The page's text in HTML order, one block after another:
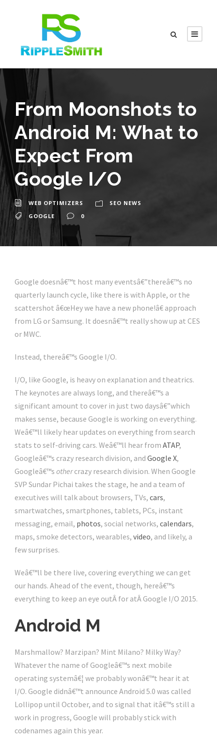
From Moonshots to
Android M: What to
Expect From
Google I/O
WEB OPTIMIZERS
SEO NEWS
GOOGLE
0
Google doesnâ€™t host many eventsâ€”thereâ€™s no
quarterly launch cycle, like there is with Apple, or the
scattershot â€œHey we have a new phone!â€ approach
from LG or Samsung. It doesnâ€™t really show up at CES
or MWC.
Instead, thereâ€™s Google I/O.
I/O, like Google, is heavy on explanation and theatrics.
The keynotes are always long, and thereâ€™s a
significant amount to cover in just two daysâ€”which
makes sense, because Google is working on everything.
Weâ€™ll likely hear updates on everything from search
stats to self-driving cars. Weâ€™ll hear from ATAP,
Googleâ€™s crazy research division, and Google X,
Googleâ€™s othercrazy research division. When Google
SVP Sundar Pichai takes the stage, he and a team of
executives will talk about browsers, TVs, cars,
smartwatches, smartphones, tablets, PCs, instant
messaging, email, photos, social networks, calendars,
maps, smoke detectors, wearables, video, and likely, a
few surprises.
Weâ€™ll be there live, covering everything we can get
our hands. Ahead of the event, though, hereâ€™s
everything to keep an eye outÂ for atÂ Google I/O 2015.
Android M
Marshmallow? Marzipan? Mint Milano? Milky Way?
Whatever the name of Googleâ€™s next mobile
operating systemâ€¦ we probably wonâ€™t hear it at
I/O. Google didnâ€™t announce Android 5.0 was called
Lollipop until October, and to signal that itâ€™s still a
work in progress, Google will probably stick with
codenames again this year.